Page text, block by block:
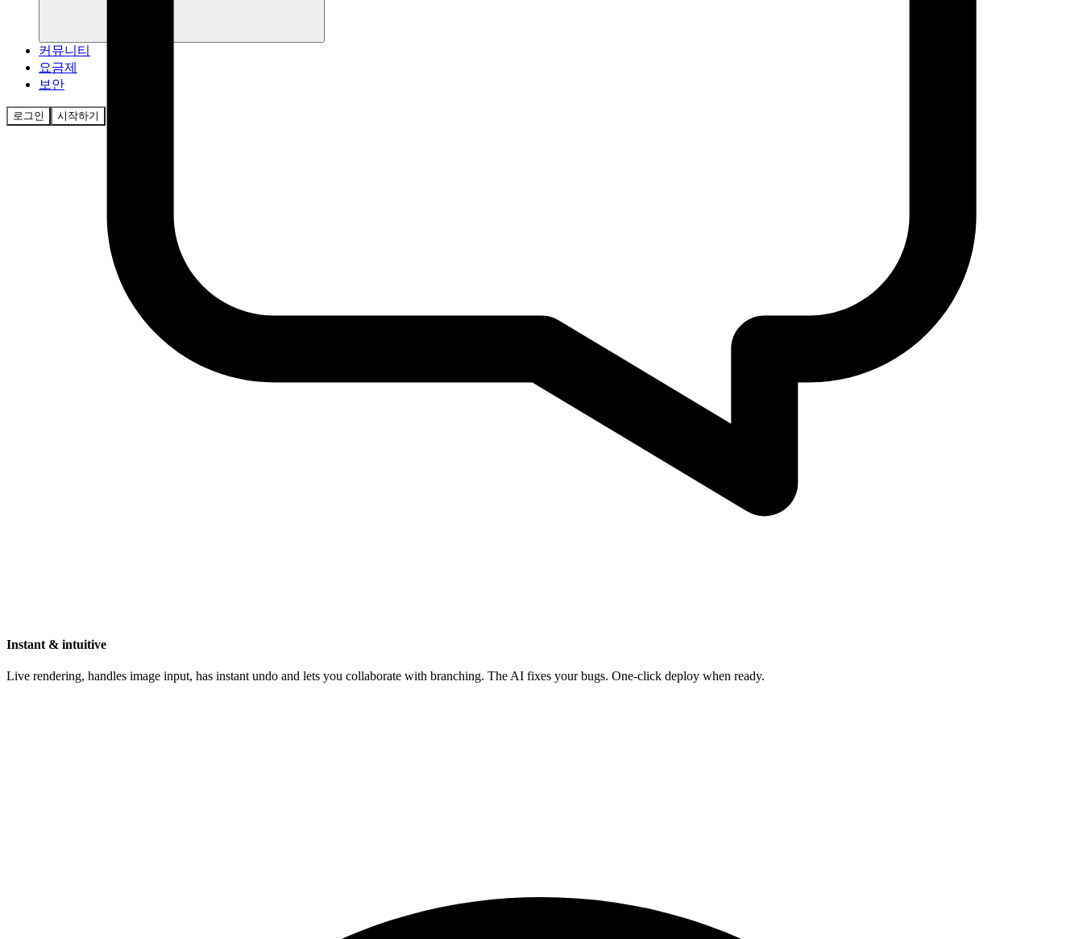
커뮤니티
요금제
보안
로그인 시작하기
Instant & intuitive
Live rendering, handles image input, has instant undo and lets you collaborate with branching. The AI fixes your bugs. One-click deploy when ready.